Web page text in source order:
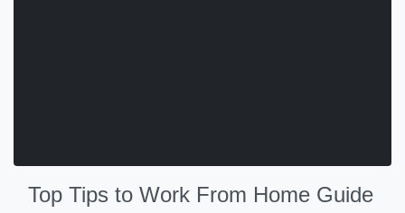
Top Tips to Work From Home Guide